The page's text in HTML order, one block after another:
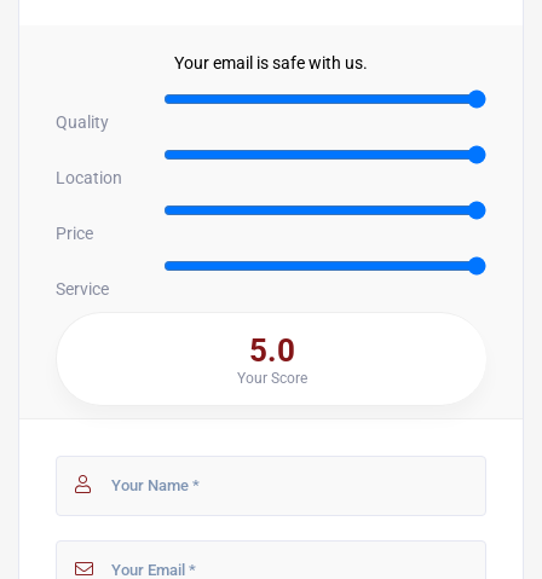
Your email is safe with us.
Quality
Location
Price
Service
5.0
Your Score